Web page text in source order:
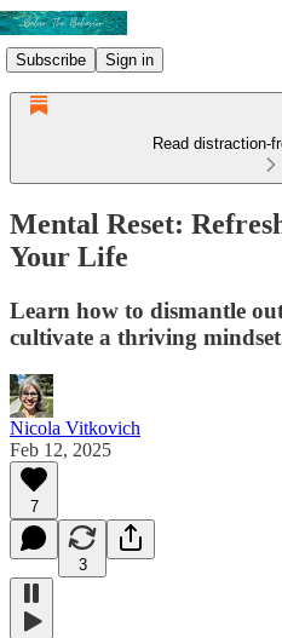
Subscribe Sign in
Read distraction-
Mental Reset:
Your Life
Learn how to dismantle
cultivate a thriving
Nicola Vitkovich
Feb 12, 2025
7
3